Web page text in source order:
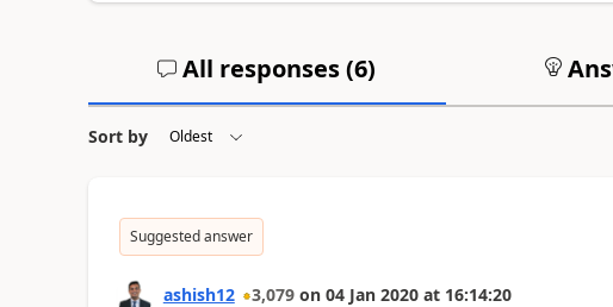
All responses (6)
Sort by
Suggested answer
ashish12 3,079 on 04 Jan 2020 at 16:14:20